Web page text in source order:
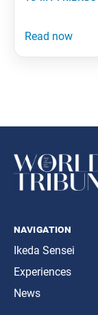
navigation
Ikeda Sensei
Experiences
News